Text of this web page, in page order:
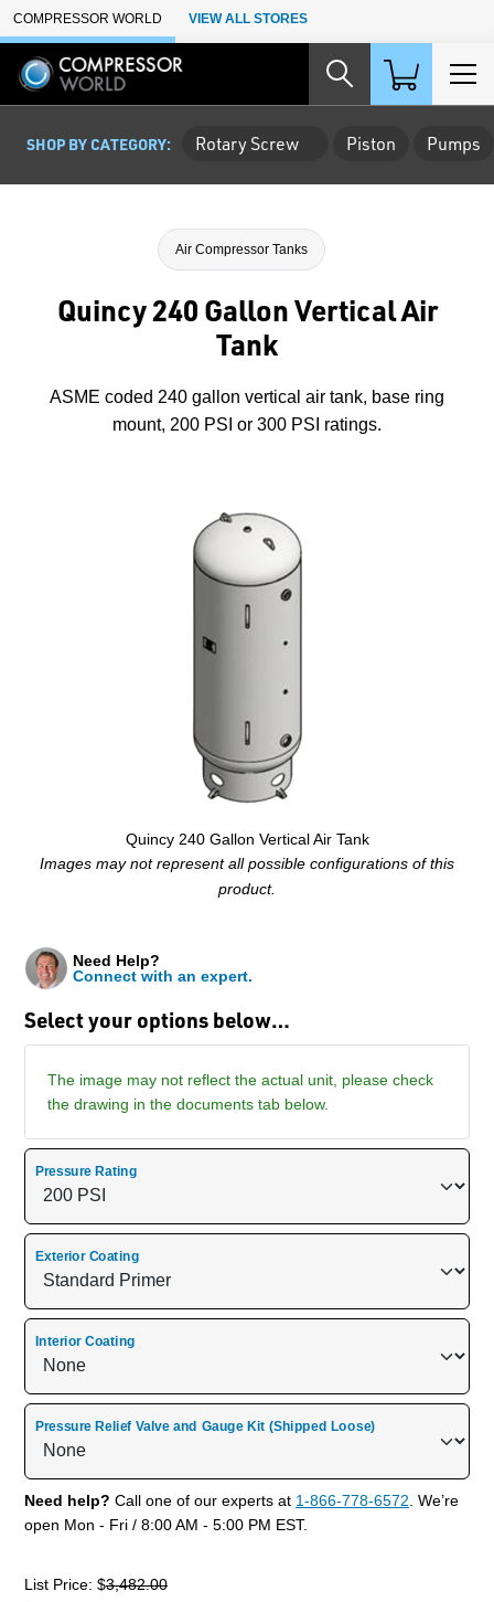
Skip to Main Content
COMPRESSOR WORLD VIEW ALL STORES
SHOP BY CATEGORY: Rotary Screw Piston Pumps
Air Compressor Tanks
Quincy 240 Gallon Vertical Air
Tank
ASME coded 240 gallon vertical air tank, base ring
mount, 200 PSI or 300 PSI ratings.
Quincy 240 Gallon Vertical Air Tank
Images may not represent all possible configurations of this
product.
Select your options below…
Need Help?
Connect with an expert.
The image may not reflect the actual unit, please check
the drawing in the documents tab below.
Pressure Rating
Exterior Coating
Interior Coating
Pressure Relief Valve and Gauge Kit (Shipped Loose)
Need help? Call one of our experts at 1-866-778-6572. We’re
open Mon - Fri / 8:00 AM - 5:00 PM EST.
List Price: $3,482.00